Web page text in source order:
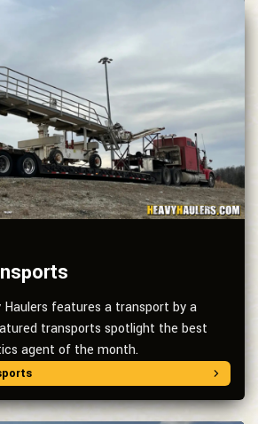
Haulers features a transport by a
transports spotlight the best
agent of the month.